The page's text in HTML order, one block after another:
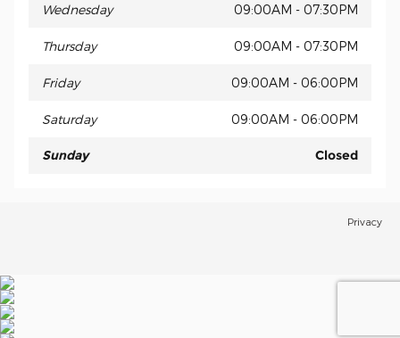
Wednesday 09:00AM - 07:30PM
Thursday 09:00AM - 07:30PM
Friday 09:00AM - 06:00PM
Saturday 09:00AM - 06:00PM
Sunday Closed
Privacy